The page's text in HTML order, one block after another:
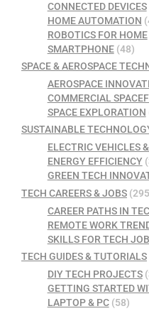
CONNECTED DEVICES
HOME AUTOMATION
ROBOTICS FOR HOME
SMARTPHONE(48)
SPACE & AEROSPACE
AEROSPACE
COMMERCIAL
SPACE EXPLORATION
SUSTAINABLE
ELECTRIC VEHICLES
ENERGY EFFICIENCY
GREEN TECH
TECH CAREERS & JOBS
CAREER PATHS IN
REMOTE WORK
SKILLS FOR TECH
TECH GUIDES & TUTORIALS
DIY TECH PROJECTS
GETTING STARTED
LAPTOP & PC(58)